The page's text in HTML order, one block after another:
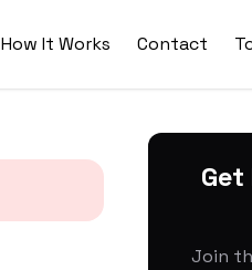
How It Works Contact
Get
Join